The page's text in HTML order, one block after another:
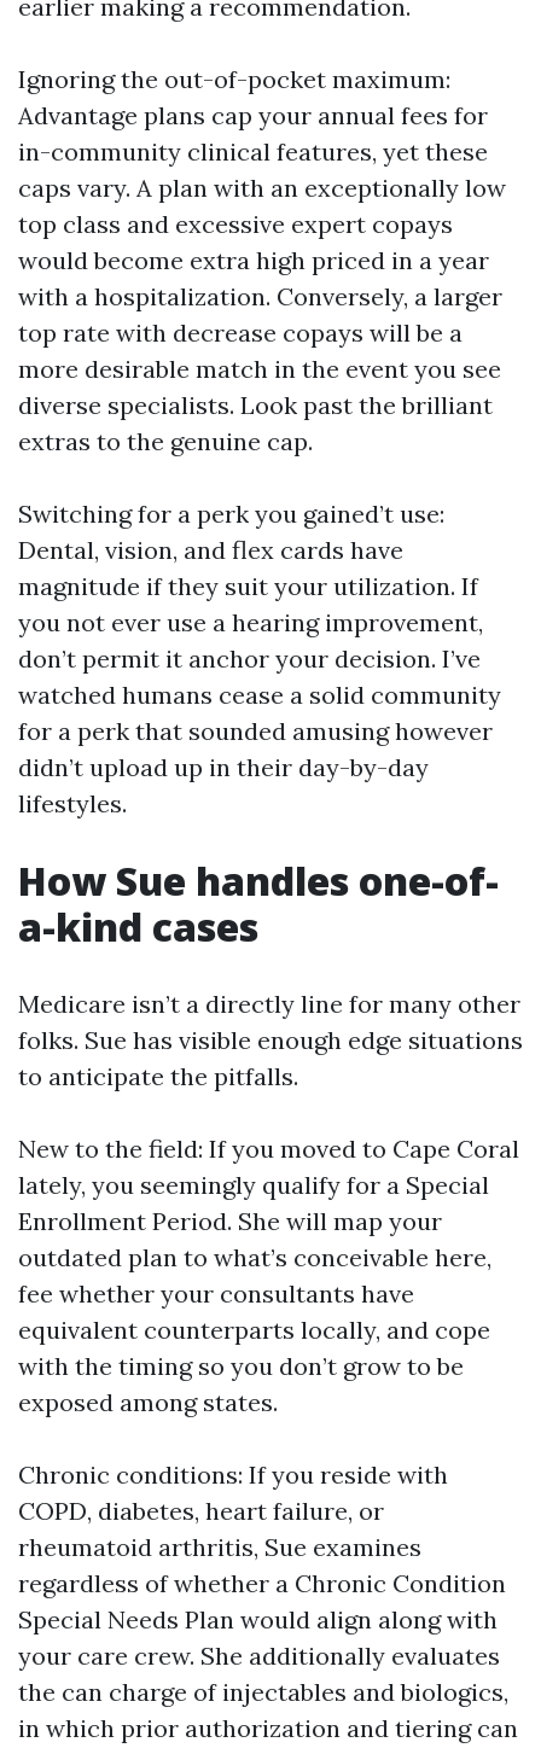
earlier making a recommendation.
Ignoring the out-of-pocket maximum:
Advantage plans cap your annual fees for
in-community clinical features, yet these
caps vary. A plan with an exceptionally low
top class and excessive expert copays
would become extra high priced in a year
with a hospitalization. Conversely, a larger
top rate with decrease copays will be a
more desirable match in the event you see
diverse specialists. Look past the brilliant
extras to the genuine cap.
Switching for a perk you gained’t use:
Dental, vision, and flex cards have
magnitude if they suit your utilization. If
you not ever use a hearing improvement,
don’t permit it anchor your decision. I’ve
watched humans cease a solid community
for a perk that sounded amusing however
didn’t upload up in their day-by-day
lifestyles.
How Sue handles one-of-
a-kind cases
Medicare isn’t a directly line for many other
folks. Sue has visible enough edge situations
to anticipate the pitfalls.
New to the field: If you moved to Cape Coral
lately, you seemingly qualify for a Special
Enrollment Period. She will map your
outdated plan to what’s conceivable here,
fee whether your consultants have
equivalent counterparts locally, and cope
with the timing so you don’t grow to be
exposed among states.
Chronic conditions: If you reside with
COPD, diabetes, heart failure, or
rheumatoid arthritis, Sue examines
regardless of whether a Chronic Condition
Special Needs Plan would align along with
your care crew. She additionally evaluates
the can charge of injectables and biologics,
in which prior authorization and tiering can